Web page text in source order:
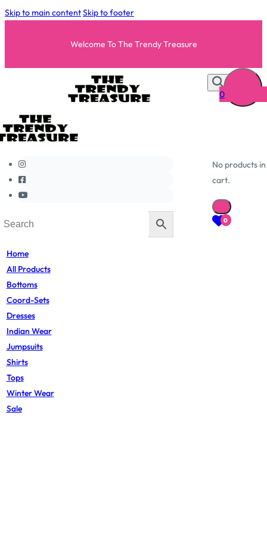
Skip to main contentSkip to footer
Welcome To The Trendy Treasure
Home
All Products
Bottoms
Coord-Sets
Dresses
Indian Wear
Jumpsuits
Shirts
Tops
Winter Wear
Sale
0
No products
cart.
0